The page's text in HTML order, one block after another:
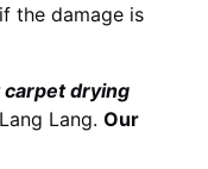
the damage is
drying
Lang. Our